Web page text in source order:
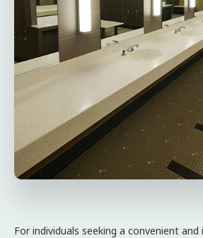
For individuals seeking a convenient